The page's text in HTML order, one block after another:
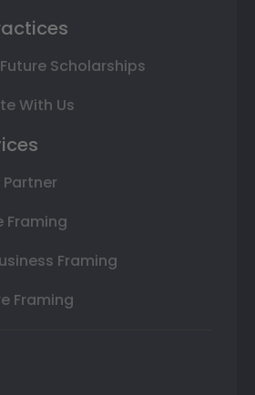
Scholarships
With Us
Framing
Framing
Framing